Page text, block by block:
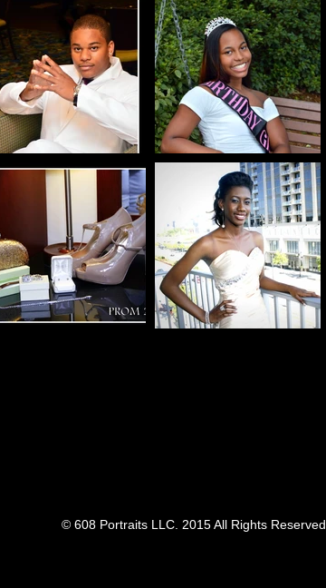
© 608 Portraits LLC. 2015 All Rights Reserved